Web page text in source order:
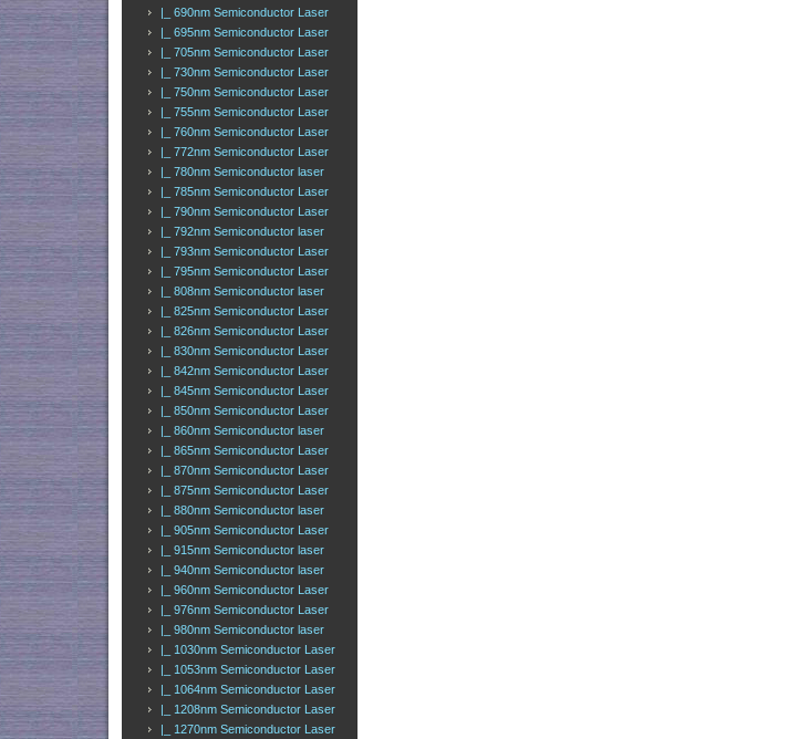
|_ 690nm Semiconductor Laser
|_ 695nm Semiconductor Laser
|_ 705nm Semiconductor Laser
|_ 730nm Semiconductor Laser
|_ 750nm Semiconductor Laser
|_ 755nm Semiconductor Laser
|_ 760nm Semiconductor Laser
|_ 772nm Semiconductor Laser
|_ 780nm Semiconductor laser
|_ 785nm Semiconductor Laser
|_ 790nm Semiconductor Laser
|_ 792nm Semiconductor laser
|_ 793nm Semiconductor Laser
|_ 795nm Semiconductor Laser
|_ 808nm Semiconductor laser
|_ 825nm Semiconductor Laser
|_ 826nm Semiconductor Laser
|_ 830nm Semiconductor Laser
|_ 842nm Semiconductor Laser
|_ 845nm Semiconductor Laser
|_ 850nm Semiconductor Laser
|_ 860nm Semiconductor laser
|_ 865nm Semiconductor Laser
|_ 870nm Semiconductor Laser
|_ 875nm Semiconductor Laser
|_ 880nm Semiconductor laser
|_ 905nm Semiconductor Laser
|_ 915nm Semiconductor laser
|_ 940nm Semiconductor laser
|_ 960nm Semiconductor Laser
|_ 976nm Semiconductor Laser
|_ 980nm Semiconductor laser
|_ 1030nm Semiconductor Laser
|_ 1053nm Semiconductor Laser
|_ 1064nm Semiconductor Laser
|_ 1208nm Semiconductor Laser
|_ 1270nm Semiconductor Laser